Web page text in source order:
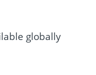
globally